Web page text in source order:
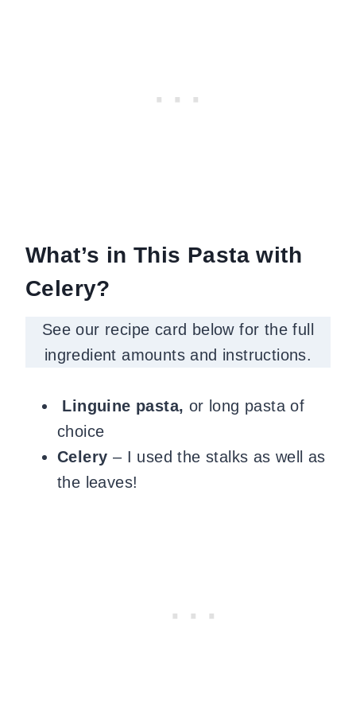
What’s in This Pasta with
Celery?
See our recipe card below for the full
ingredient amounts and instructions.
Linguine pasta, or long pasta of
choice
Celery – I used the stalks as well as
the leaves!